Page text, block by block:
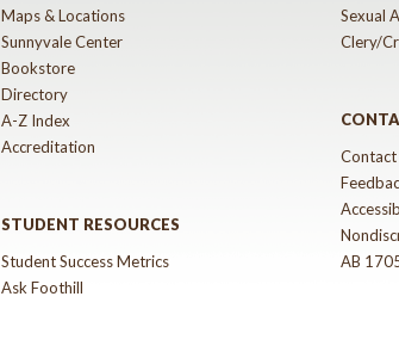
Maps & Locations
Sunnyvale Center
Bookstore
Directory
A-Z Index
Accreditation
STUDENT RESOURCES
Student Success Metrics
Ask Foothill
Sexual
Clery/
Contact
AB